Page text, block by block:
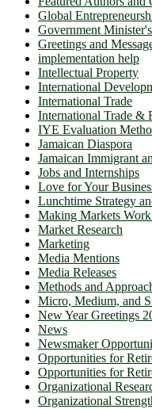
Global
Government
Greetings and
implementation help
Intellectual Property
International
International Trade
International Trade &
IYE Evaluation
Jamaican Diaspora
Jamaican Immigrant
Jobs and Internships
Love for Your
Lunchtime Strategy
Making Markets
Market Research
Marketing
Media Mentions
Media Releases
Methods and
Micro, Medium, and
New Year Greetings
News
Newsmaker
Opportunities for
Opportunities for
Organizational
Organizational